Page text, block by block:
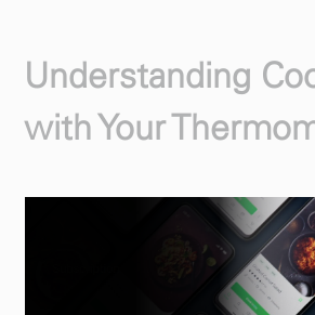
Understanding
with Your